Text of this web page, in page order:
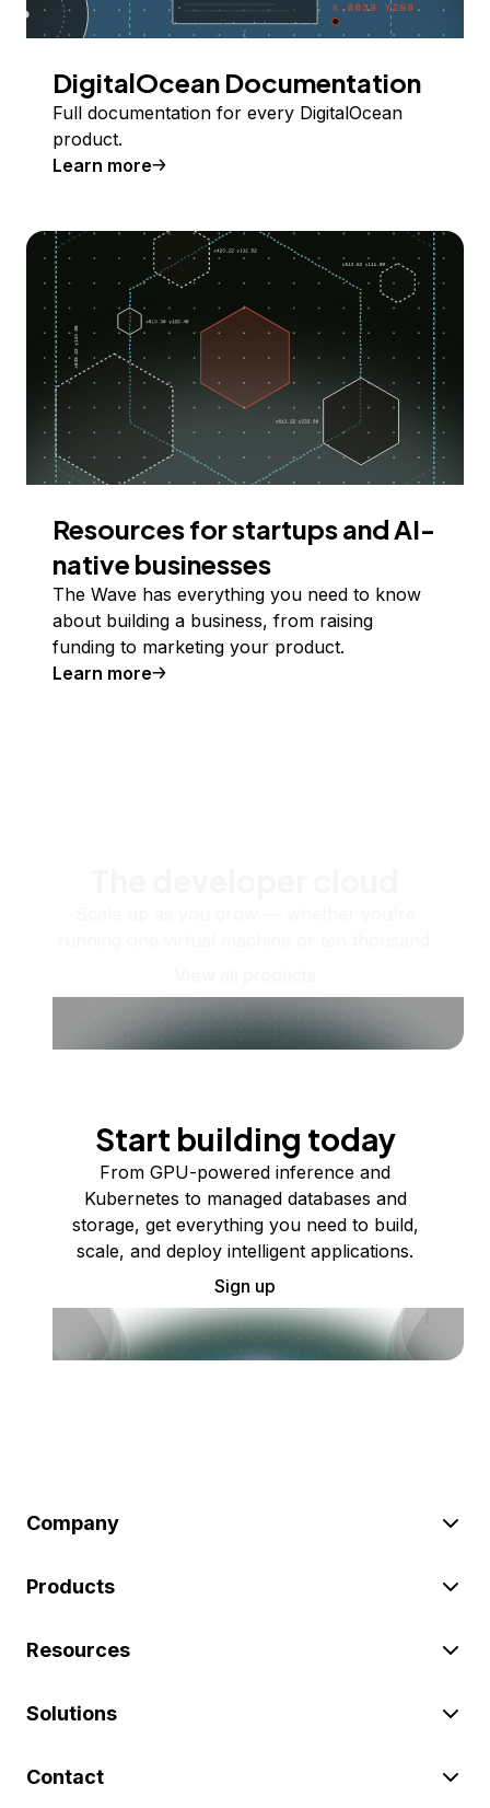
DigitalOcean Documentation
Full documentation for every DigitalOcean
product.
Learn more
Resources for startups and AI-
native businesses
The Wave has everything you need to know
about building a business, from raising
funding to marketing your product.
Learn more
Start building today
From GPU-powered inference and
Kubernetes to managed databases and
storage, get everything you need to build,
scale, and deploy intelligent applications.
Sign up
Company
Products
Resources
Solutions
Contact